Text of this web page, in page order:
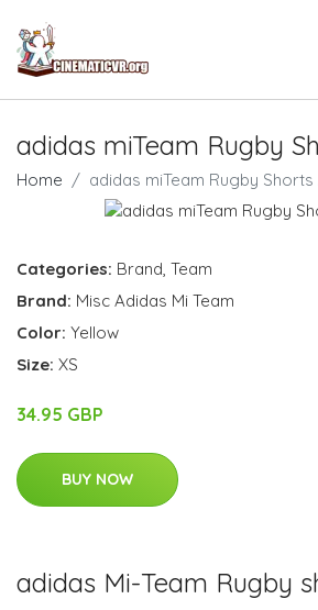
adidas miTeam Rugby
Home adidas miTeam Rugby Shorts
Categories: Brand Team
Brand: Misc Adidas Mi Team
Color: Yellow
Size: XS
34.95 GBP
BUY NOW
adidas Mi-Team Rugby